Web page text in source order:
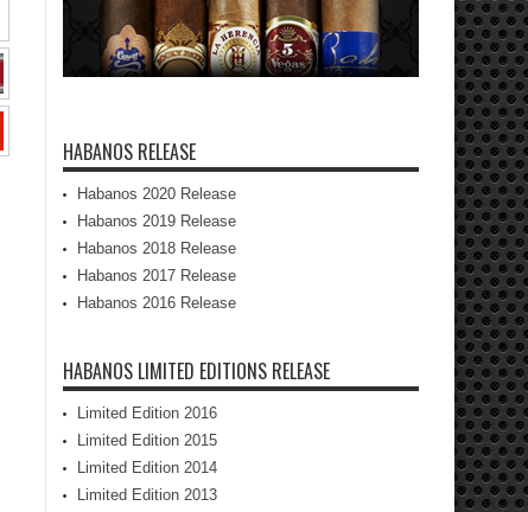
HABANOS RELEASE
Habanos 2020 Release
Habanos 2019 Release
Habanos 2018 Release
Habanos 2017 Release
Habanos 2016 Release
HABANOS LIMITED EDITIONS RELEASE
Limited Edition 2016
Limited Edition 2015
Limited Edition 2014
Limited Edition 2013